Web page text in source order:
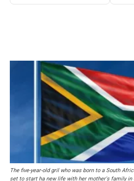
The five-year-old gril who was born to a South
set to start ha new life with her mother's family in